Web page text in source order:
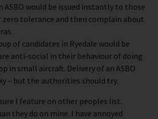
ASBO would be issued instantly to those
zero tolerance and then complain about
of candidates in Ryedale would be
anti-social in their behaviour of doing
in small aircraft. Delivery of an ASBO
– but the authorities should try.
I feature on other peoples list.
they do on mine. I have annoyed